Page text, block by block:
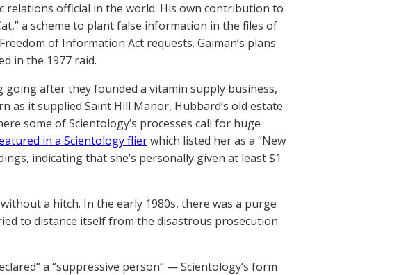
relations official in the world. His own contribution to
a scheme to plant false information in the files of
of Information Act requests. Gaiman’s plans
in the 1977 raid.
going after they founded a vitamin supply business,
as it supplied Saint Hill Manor, Hubbard’s old estate
some of Scientology’s processes call for huge
in a Scientology flierwhich listed her as a “New
indicating that she’s personally given at least $1
a hitch. In the early 1980s, there was a purge
to distance itself from the disastrous prosecution
a “suppressive person” — Scientology’s form